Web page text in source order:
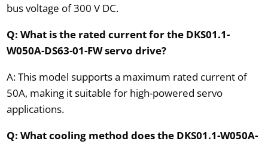
bus voltage of 300 V DC.
Q: What is the rated current for the DKS01.1-
W050A-DS63-01-FW servo drive?
A: This model supports a maximum rated current of
50A, making it suitable for high-powered servo
applications.
Q: What cooling method does the DKS01.1-W050A-